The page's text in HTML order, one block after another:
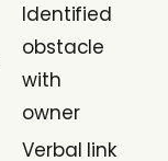
Identified
obstacle
with
owner
Verbal link